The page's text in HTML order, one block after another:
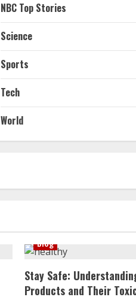
NBC Top Stories
Science
Sports
Tech
World
Blog
Stay Safe:
Products and Their